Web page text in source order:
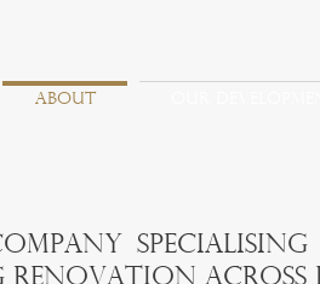
ABOUT